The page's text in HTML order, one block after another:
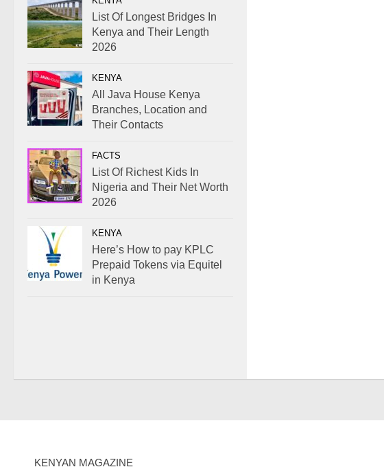
List Of Longest Bridges In
Kenya and Their Length
2026
KENYA
All Java House Kenya
Branches, Location and
Their Contacts
FACTS
List Of Richest Kids In
Nigeria and Their Net Worth
2026
KENYA
Here’s How to pay KPLC
Prepaid Tokens via Equitel
in Kenya
KENYAN MAGAZINE